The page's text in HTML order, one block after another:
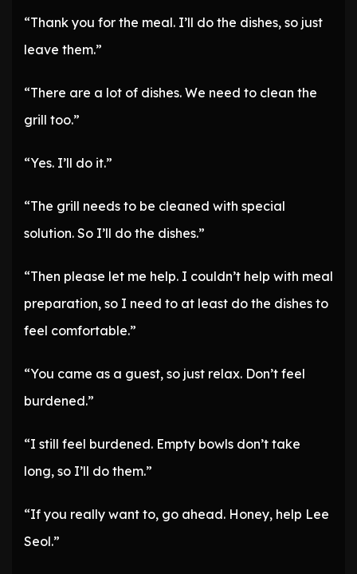
“Thank you for the meal. I’ll do the dishes, so just
leave them.”
“There are a lot of dishes. We need to clean the
grill too.”
“Yes. I’ll do it.”
“The grill needs to be cleaned with special
solution. So I’ll do the dishes.”
“Then please let me help. I couldn’t help with meal
preparation, so I need to at least do the dishes to
feel comfortable.”
“You came as a guest, so just relax. Don’t feel
burdened.”
“I still feel burdened. Empty bowls don’t take
long, so I’ll do them.”
“If you really want to, go ahead. Honey, help Lee
Seol.”